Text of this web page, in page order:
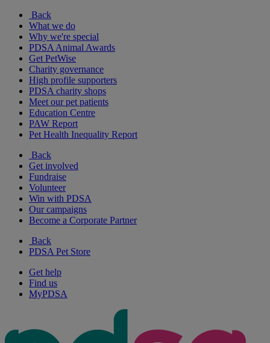
Back
What we do
Why we're special
PDSA Animal Awards
Get PetWise
Charity governance
High profile supporters
PDSA charity shops
Meet our pet patients
Education Centre
PAW Report
Pet Health Inequality Report
Back
Get involved
Fundraise
Volunteer
Win with PDSA
Our campaigns
Become a Corporate Partner
Back
PDSA Pet Store
Get help
Find us
MyPDSA